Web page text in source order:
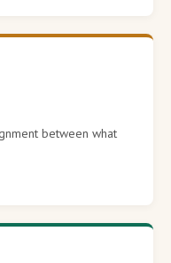
between what